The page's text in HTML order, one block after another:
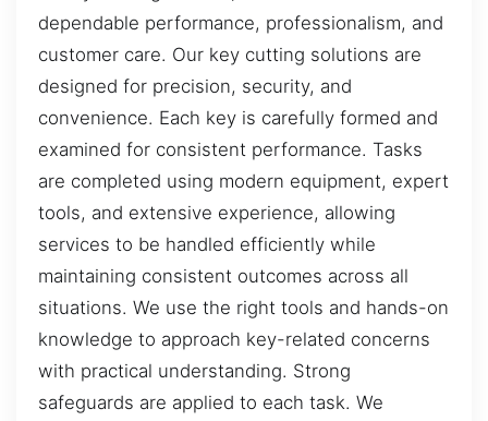
dependable performance, professionalism, and
customer care. Our key cutting solutions are
designed for precision, security, and
convenience. Each key is carefully formed and
examined for consistent performance. Tasks
are completed using modern equipment, expert
tools, and extensive experience, allowing
services to be handled efficiently while
maintaining consistent outcomes across all
situations. We use the right tools and hands-on
knowledge to approach key-related concerns
with practical understanding. Strong
safeguards are applied to each task. We